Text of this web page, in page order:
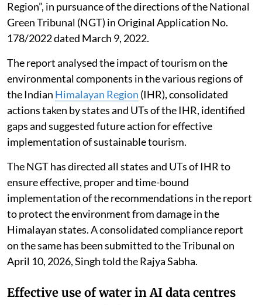
Region”, in pursuance of the directions of the National
Green Tribunal (NGT) in Original Application No.
178/2022 dated March 9, 2022.
The report analysed the impact of tourism on the
environmental components in the various regions of
the Indian Himalayan Region (IHR), consolidated
actions taken by states and UTs of the IHR, identified
gaps and suggested future action for effective
implementation of sustainable tourism.
The NGT has directed all states and UTs of IHR to
ensure effective, proper and time-bound
implementation of the recommendations in the report
to protect the environment from damage in the
Himalayan states. A consolidated compliance report
on the same has been submitted to the Tribunal on
April 10, 2026, Singh told the Rajya Sabha.
Effective use of water in AI data centres